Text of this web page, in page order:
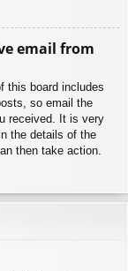
email from
this board includes
so email the
received. It is very
the details of the
then take action.